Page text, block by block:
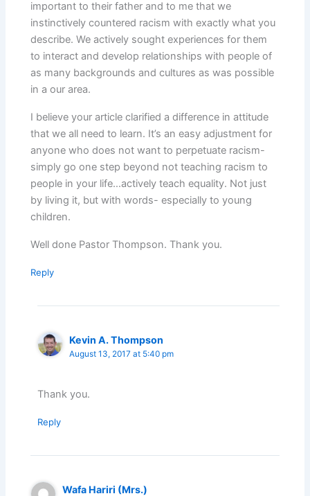
important to their father and to me that we
instinctively countered racism with exactly what you
describe. We actively sought experiences for them
to interact and develop relationships with people of
as many backgrounds and cultures as was possible
in a our area.
I believe your article clarified a difference in attitude
that we all need to learn. It’s an easy adjustment for
anyone who does not want to perpetuate racism-
simply go one step beyond not teaching racism to
people in your life…actively teach equality. Not just
by living it, but with words- especially to young
children.
Well done Pastor Thompson. Thank you.
Reply
Kevin A. Thompson
August 13, 2017 at 5:40 pm
Thank you.
Reply
Wafa Hariri (Mrs.)